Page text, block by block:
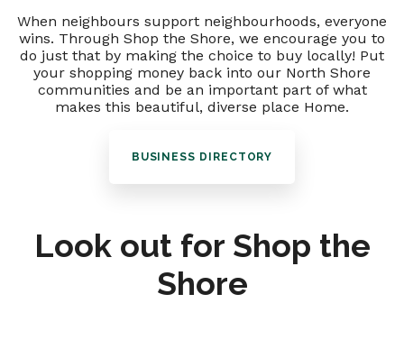
When neighbours support neighbourhoods, everyone
wins. Through Shop the Shore, we encourage you to
do just that by making the choice to buy locally! Put
your shopping money back into our North Shore
communities and be an important part of what
makes this beautiful, diverse place Home.
BUSINESS DIRECTORY
Look out for Shop the
Shore